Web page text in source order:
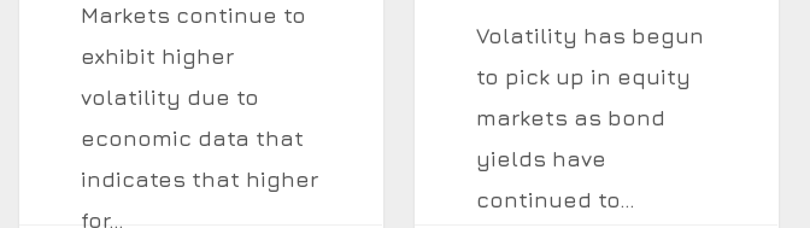
Markets continue to
exhibit higher
volatility due to
economic data that
indicates that higher
for…
Volatility has begun
to pick up in equity
markets as bond
yields have
continued to…